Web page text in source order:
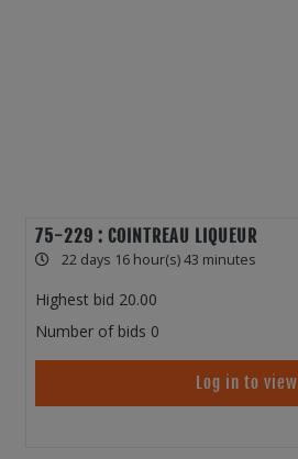
75-229 : COINTREAU LIQUEUR
22 days 16 hour(s) 43 minutes
Highest bid 20.00
Number of bids 0
Log in to view